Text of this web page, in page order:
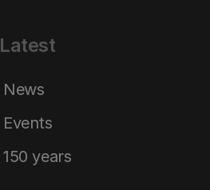
Latest
News
Events
150 years